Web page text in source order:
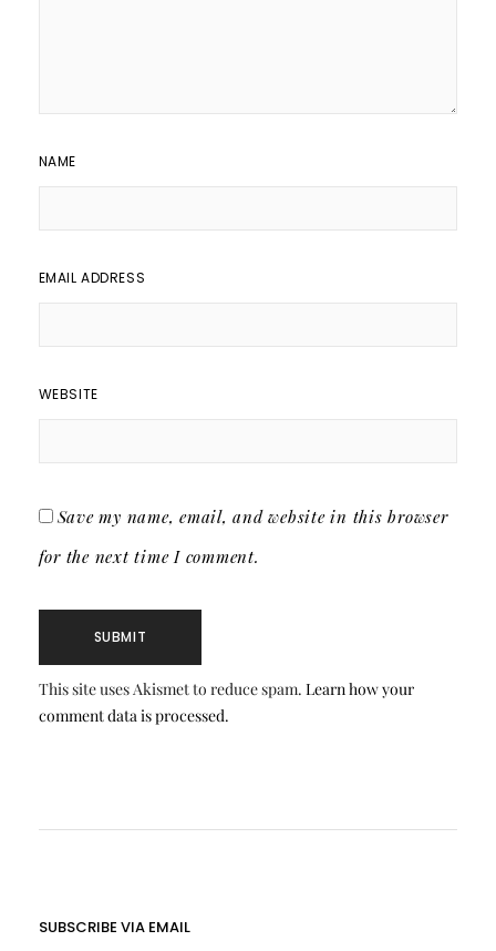
NAME
EMAIL ADDRESS
WEBSITE
Save my name, email, and website in this browser
for the next time I comment.
This site uses Akismet to reduce spam. Learn how your
comment data is processed.
SUBSCRIBE VIA EMAIL